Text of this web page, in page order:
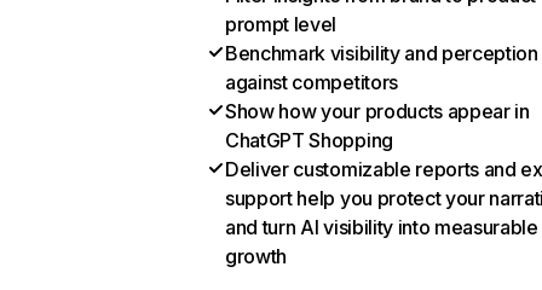
prompt level
Benchmark visibility and perception
against competitors
Show how your products appear in
ChatGPT Shopping
Deliver customizable reports and
support help you protect your
and turn AI visibility into measurable
growth